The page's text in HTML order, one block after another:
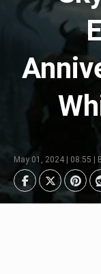
May 01, 2024 | 08:55 |